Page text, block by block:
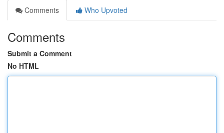
Comments
Who Upvoted
Comments
Submit a Comment
No HTML